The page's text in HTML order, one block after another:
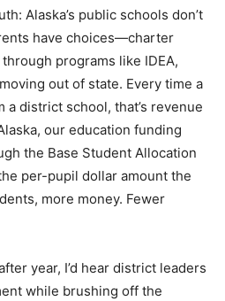
Alaska’s public schools don’t
have choices—charter
programs like IDEA,
out of state. Every time a
district school, that’s revenue
our education funding
the Base Student Allocation
per-pupil dollar amount the
more money. Fewer
year, I’d hear district leaders
while brushing off the